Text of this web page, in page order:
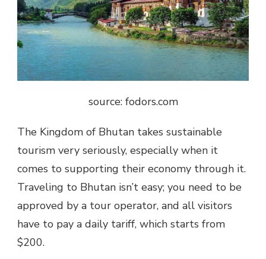
source: fodors.com
The Kingdom of Bhutan takes sustainable
tourism very seriously, especially when it
comes to supporting their economy through it.
Traveling to Bhutan isn’t easy; you need to be
approved by a tour operator, and all visitors
have to pay a daily tariff, which starts from
$200.